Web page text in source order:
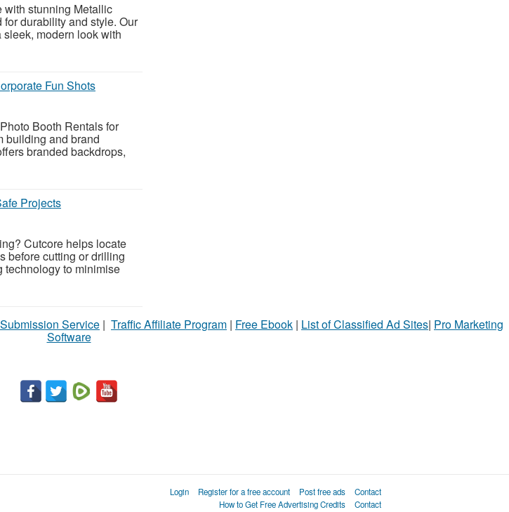
with stunning Metallic
durability and style. Our
modern look with
Fun Shots
Booth Rentals for
building and brand
branded backdrops,
Projects
Cutcore helps locate
before cutting or drilling
technology to minimise
Service | Traffic Affiliate Program | Free Ebook | List of Classified Ad Sites| Pro Marketing
Software
Login Register for a free account Post free ads
Contact
How to Get Free Advertising Credits
Contact